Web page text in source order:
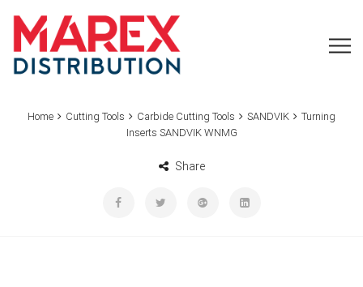
Home Cutting Tools Carbide Cutting Tools SANDVIK
Turning
Inserts SANDVIK WNMG
Share